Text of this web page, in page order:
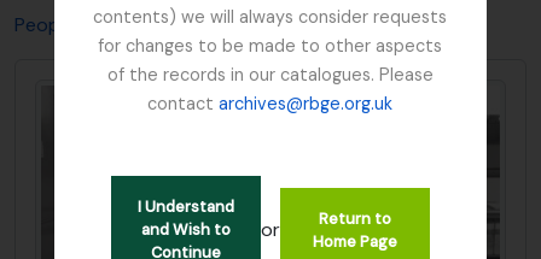
contents) we will always consider requests
for changes to be made to other aspects
of the records in our catalogues. Please
contactarchives@rbge.org.uk
I Understand
and Wish to
Continue
or
Return to
Home Page
People & Organisations Hedge, Ian Charleson